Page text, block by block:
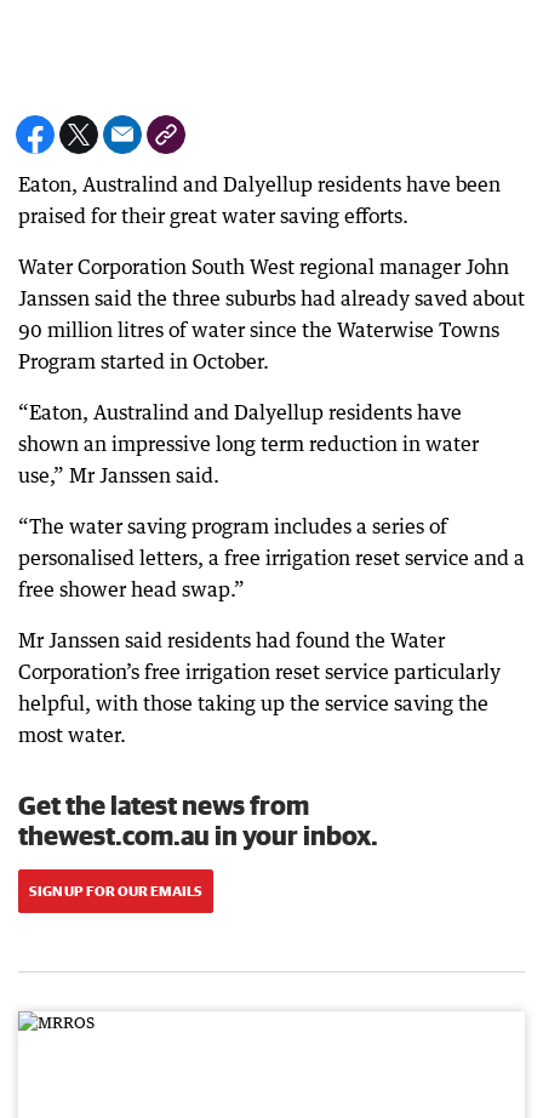
Eaton, Australind and Dalyellup residents have been
praised for their great water saving efforts.
Water Corporation South West regional manager John
Janssen said the three suburbs had already saved about
90 million litres of water since the Waterwise Towns
Program started in October.
“Eaton, Australind and Dalyellup residents have
shown an impressive long term reduction in water
use,” Mr Janssen said.
“The water saving program includes a series of
personalised letters, a free irrigation reset service and a
free shower head swap.”
Mr Janssen said residents had found the Water
Corporation’s free irrigation reset service particularly
helpful, with those taking up the service saving the
most water.
Get the latest news from
thewest.com.au in your inbox.
SIGN UP FOR OUR EMAILS